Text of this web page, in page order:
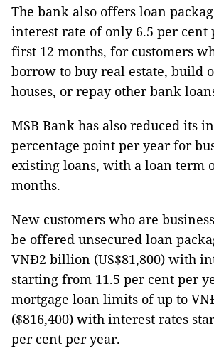
The bank also offers loan
interest rate of only 6.5 per cent
first 12 months, for customers
borrow to buy real estate, build
houses, or repay other bank
MSB Bank has also reduced its
percentage point per year for
existing loans, with a loan term
months.
New customers who are
be offered unsecured loan
VNĐ2 billion (US$81,800) with
starting from 11.5 per cent per
mortgage loan limits of up to
($816,400) with interest rates
per cent per year.